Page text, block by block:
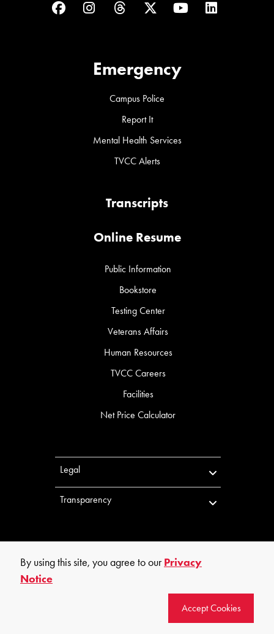
FacebookInstagram
ThreadsTwitterYouTubeLinkedIn
Emergency
Campus Police
Report It
Mental Health Services
TVCC Alerts
Transcripts
Online Resume
Public Information
Bookstore
Testing Center
Veterans Affairs
Human Resources
TVCC Careers
Facilities
Net Price Calculator
Legal
Transparency
By using this site, you agree to ourPrivacy
Notice
Accept Cookies